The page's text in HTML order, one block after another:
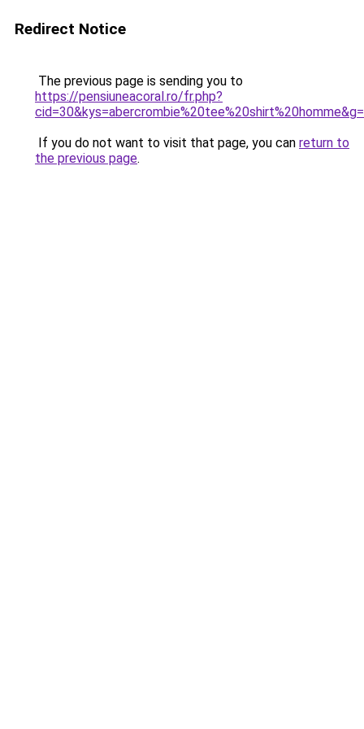
Redirect Notice
The previous page is sending you to
https://pensiuneacoral.ro/fr.php?
If you do not want to visit that page, you can return to
the previous page.